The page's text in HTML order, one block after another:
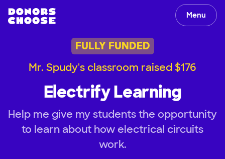
Menu
FULLY FUNDED
Mr. Spudy's classroom raised $176
Electrify Learning
Help me give my students the opportunity
to learn about how electrical circuits
work.